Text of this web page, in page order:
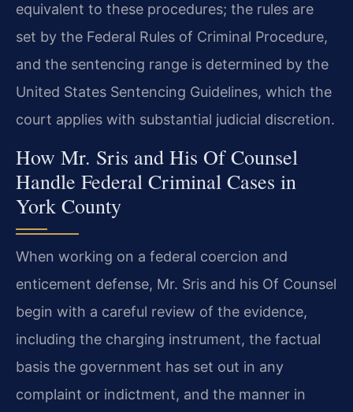
equivalent to these procedures; the rules are
set by the Federal Rules of Criminal Procedure,
and the sentencing range is determined by the
United States Sentencing Guidelines, which the
court applies with substantial judicial discretion.
How Mr. Sris and His Of Counsel
Handle Federal Criminal Cases in
York County
When working on a federal coercion and
enticement defense, Mr. Sris and his Of Counsel
begin with a careful review of the evidence,
including the charging instrument, the factual
basis the government has set out in any
complaint or indictment, and the manner in